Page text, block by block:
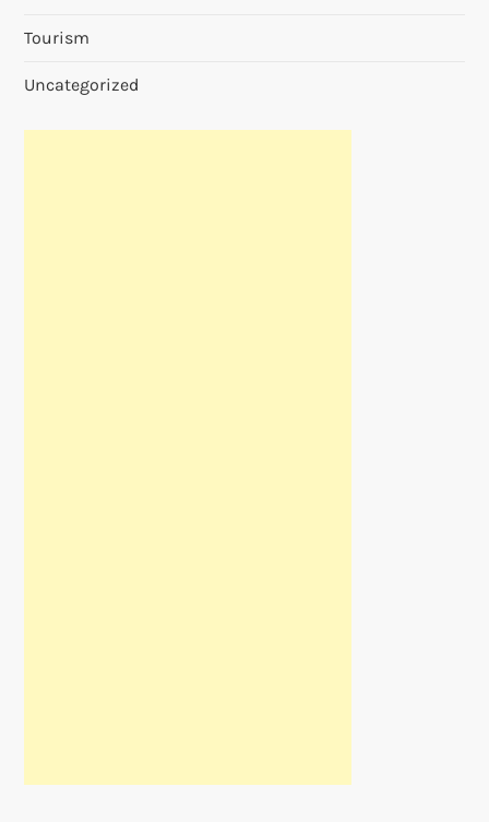
Tourism
Uncategorized